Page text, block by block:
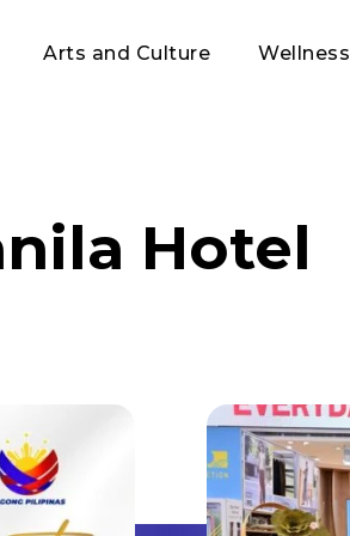
Arts and Culture Wellness
Hotel